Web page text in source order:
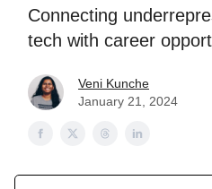
Connecting
tech with career
Veni Kunche
January 21, 2024